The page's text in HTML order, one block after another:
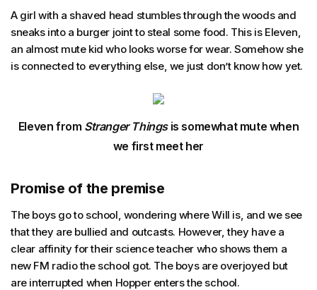
A girl with a shaved head stumbles through the woods and
sneaks into a burger joint to steal some food. This is Eleven,
an almost mute kid who looks worse for wear. Somehow she
is connected to everything else, we just don’t know how yet.
Eleven from Stranger Things is somewhat mute when
we first meet her
Promise of the premise
The boys go to school, wondering where Will is, and we see
that they are bullied and outcasts. However, they have a
clear affinity for their science teacher who shows them a
new FM radio the school got. The boys are overjoyed but
are interrupted when Hopper enters the school.